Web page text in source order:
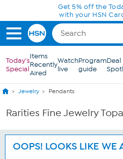
Skip to Main ContentGet 5% off the
with your HSN
Today's
Special
Items
Recently
Aired
Watch
live
Program
guide
Deal
Jewelry Pendants
Rarities Fine Jewelry
OOPS! LOOKS LIKE WE